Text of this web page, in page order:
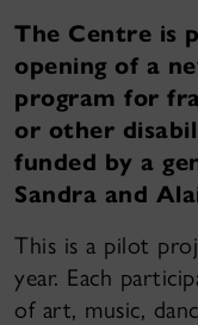
The Centre is
opening of a
program for
or other
funded by a
Sandra and
This is a pilot
year. Each
of art, music,